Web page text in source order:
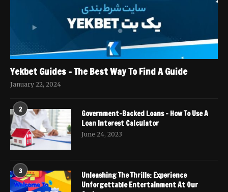
Yekbet Guides – The Best Way To Find A Guide
January 22, 2024
2
Government-Backed Loans – How To Use A
Loan Interest Calculator
June 24, 2023
3
Unleashing The Thrills: Experience
Unforgettable Entertainment At Our